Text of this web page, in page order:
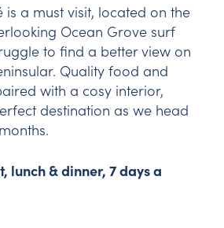
is a must visit, located on the
Ocean Grove surf
to find a better view on
Quality food and
with a cosy interior,
destination as we head
lunch & dinner, 7 days a